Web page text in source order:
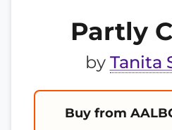
Partly
by Tanita
Buy from